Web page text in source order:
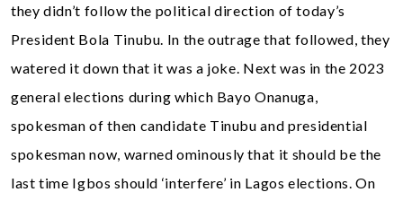
they didn’t follow the political direction of today’s
President Bola Tinubu. In the outrage that followed, they
watered it down that it was a joke. Next was in the 2023
general elections during which Bayo Onanuga,
spokesman of then candidate Tinubu and presidential
spokesman now, warned ominously that it should be the
last time Igbos should ‘interfere’ in Lagos elections. On